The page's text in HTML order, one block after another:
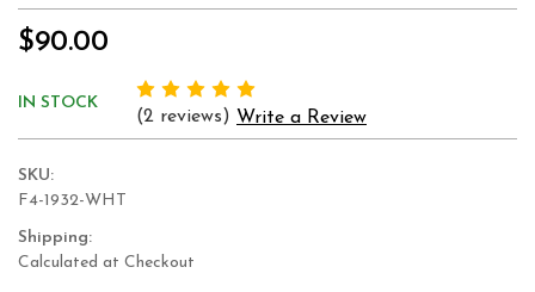
$90.00
IN STOCK
(2 reviews) Write a Review
SKU:
F4-1932-WHT
Shipping:
Calculated at Checkout